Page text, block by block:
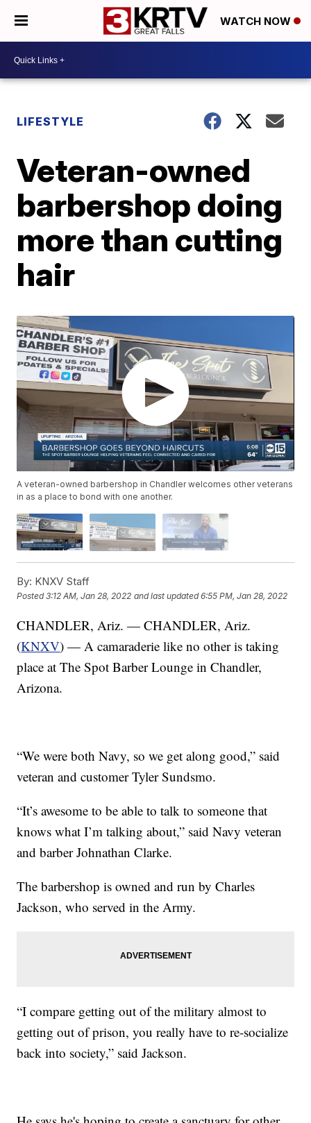
WATCH NOW
LIFESTYLE
Veteran-owned
barbershop doing
more than cutting
hair
A veteran-owned barbershop in Chandler welcomes other veterans
in as a place to bond with one another.
By: KNXV Staff
Posted3:12 AM, Jan 28, 2022 and last updated 6:55 PM, Jan 28, 2022
CHANDLER, Ariz. — CHANDLER, Ariz.
(KNXV) — A camaraderie like no other is taking
place at The Spot Barber Lounge in Chandler,
Arizona.
“We were both Navy, so we get along good,” said
veteran and customer Tyler Sundsmo.
“It’s awesome to be able to talk to someone that
knows what I’m talking about,” said Navy veteran
and barber Johnathan Clarke.
The barbershop is owned and run by Charles
Jackson, who served in the Army.
“I compare getting out of the military almost to
getting out of prison, you really have to re-socialize
back into society,” said Jackson.